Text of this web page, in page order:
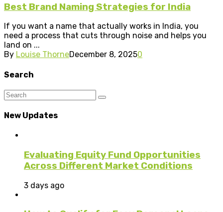
Best Brand Naming Strategies for India
If you want a name that actually works in India, you
need a process that cuts through noise and helps you
land on ...
By Louise ThorneDecember 8, 20250
Search
New Updates
Evaluating Equity Fund Opportunities
Across Different Market Conditions
3 days ago